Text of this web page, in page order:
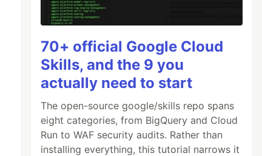
70+ official Google Cloud
Skills, and the 9 you
actually need to start
The open-source google/skills repo spans
eight categories, from BigQuery and Cloud
Run to WAF security audits. Rather than
installing everything, this tutorial narrows it